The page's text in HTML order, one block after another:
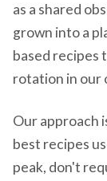
as a shared
grown into a
based recipes
rotation in our
Our approach
best recipes
peak, don't